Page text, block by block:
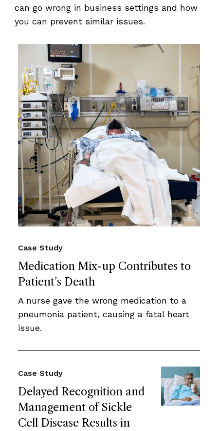
can go wrong in business settings and how
you can prevent similar issues.
Medication Mix-up Contributes to
Patient’s Death
Case Study
A nurse gave the wrong medication to a
pneumonia patient, causing a fatal heart
issue.
Delayed Recognition and
Management of Sickle
Cell Disease Results in
Case Study